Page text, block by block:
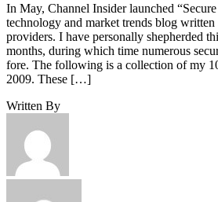
In May, Channel Insider launched
technology and market trends blog
providers. I have personally shepherded
months, during which time numerous
fore. The following is a collection of my
2009. These […]
Written By